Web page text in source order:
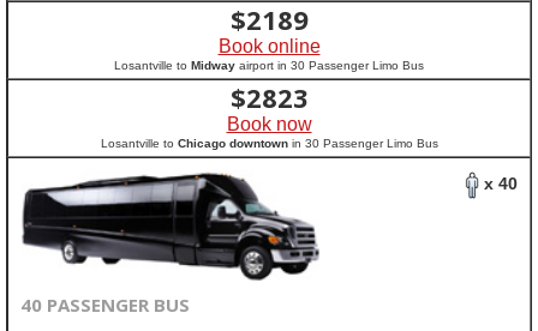
$2189
Book online
Losantville to Midway airport in 30 Passenger Limo Bus
$2823
Book now
Losantville to Chicago downtownin 30 Passenger Limo Bus
x 40
40 PASSENGER BUS